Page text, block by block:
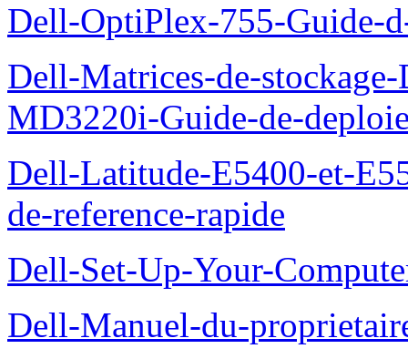
Dell-OptiPlex-755-Guide-
Dell-Matrices-de-
MD3220i-Guide-de-
Dell-Latitude-E5400-et-
de-reference-rapide
Dell-Set-Up-Your-
Dell-Manuel-du-